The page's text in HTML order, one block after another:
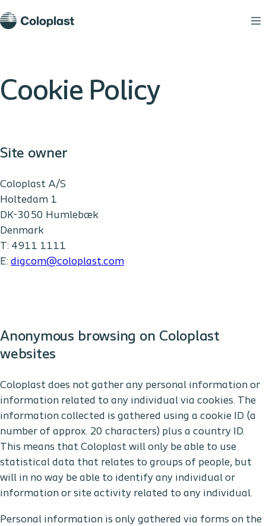
Cookie Policy
Site owner
Coloplast A/S
Holtedam 1
DK-3050 Humlebæk
Denmark
T: 4911 1111
E: digcom@coloplast.com
Anonymous browsing on Coloplast
websites
Coloplast does not gather any personal information or
information related to any individual via cookies. The
information collected is gathered using a cookie ID (a
number of approx. 20 characters) plus a country ID.
This means that Coloplast will only be able to use
statistical data that relates to groups of people, but
will in no way be able to identify any individual or
information or site activity related to any individual.
Personal information is only gathered via forms on the